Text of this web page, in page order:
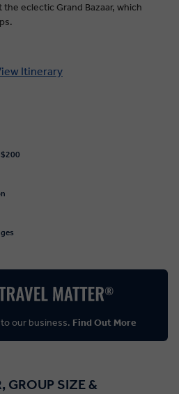
eclectic Grand Bazaar, which
Itinerary
our business. Find Out More
GROUP SIZE &